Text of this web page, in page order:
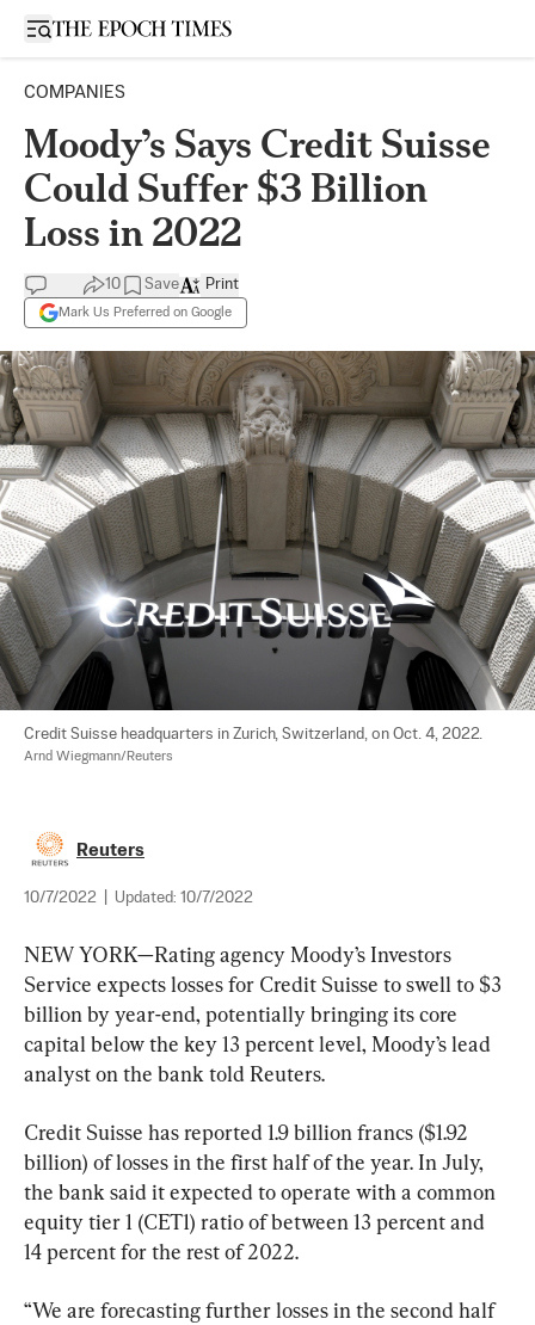
Open sidebar
COMPANIES
Moody’s Says Credit Suisse
Could Suffer $3 Billion
Loss in 2022
10 Save
Mark Us Preferred on Google
Print
Credit Suisse headquarters in Zurich, Switzerland, on Oct. 4, 2022.
Arnd Wiegmann/Reuters
Reuters
10/7/2022 Updated: 10/7/2022
NEW YORK—Rating agency Moody’s Investors
Service expects losses for Credit Suisse to swell to $3
billion by year-end, potentially bringing its core
capital below the key 13 percent level, Moody’s lead
analyst on the bank told Reuters.
Credit Suisse has reported 1.9 billion francs ($1.92
billion) of losses in the first half of the year. In July,
the bank said it expected to operate with a common
equity tier 1 (CET1) ratio of between 13 percent and
14 percent for the rest of 2022.
“We are forecasting further losses in the second half